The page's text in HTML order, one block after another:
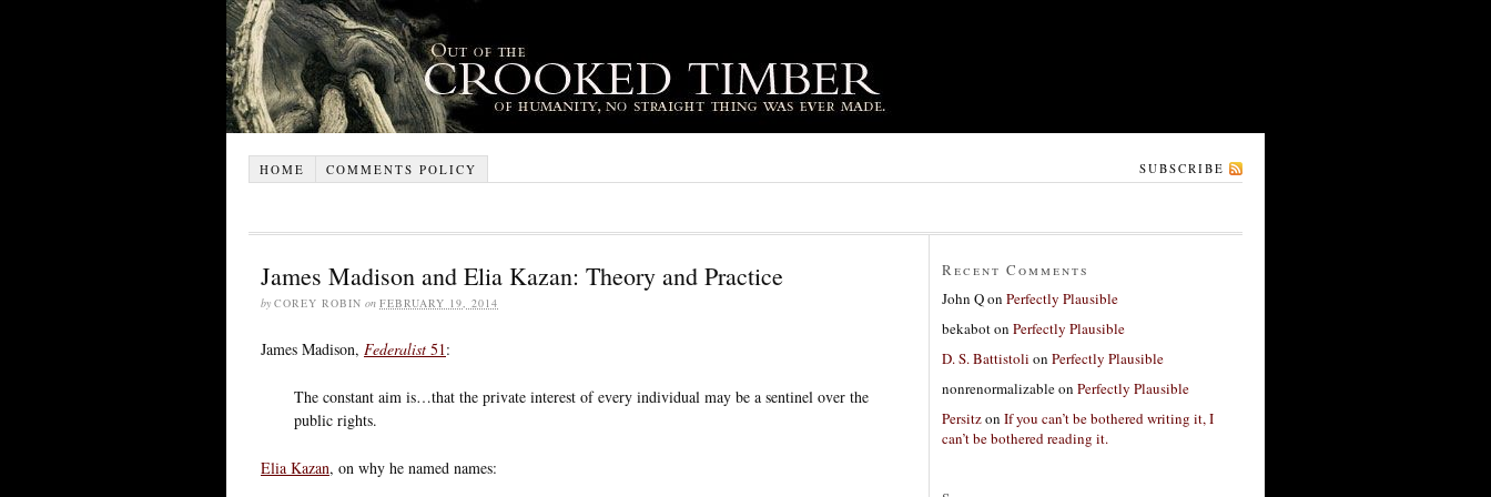
HOME COMMENTS POLICY SUBSCRIBE
James Madison and Elia Kazan: Theory and Practice
by COREY ROBIN on FEBRUARY 19, 2014
James Madison, Federalist 51:
The constant aim is…that the private interest of every individual may be a sentinel over the
public rights.
Elia Kazan, on why he named names:
Recent Comments
John Qon Perfectly Plausible
bekaboton Perfectly Plausible
D. S. Battistoli on Perfectly Plausible
nonrenormalizableon Perfectly Plausible
Persitzon If you can’t be bothered writing it, I
can’t be bothered reading it.